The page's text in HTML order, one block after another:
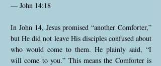
— John 14:18
In John 14, Jesus promised “another Comforter,”
but He did not leave His disciples confused about
who would come to them. He plainly said, “I
will come to you.” This means the Comforter is